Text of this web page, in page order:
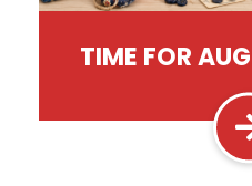
TIME FOR